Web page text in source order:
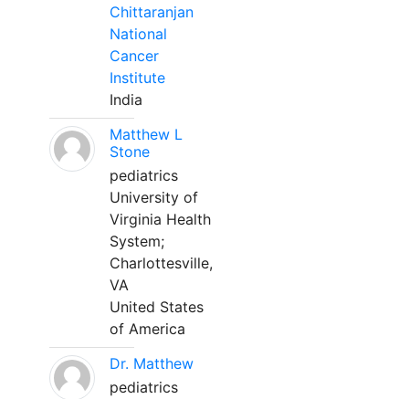
Chittaranjan
National
Cancer
Institute
India
Matthew L
Stone
pediatrics
University of
Virginia Health
System;
Charlottesville,
VA
United States
of America
Dr. Matthew
pediatrics